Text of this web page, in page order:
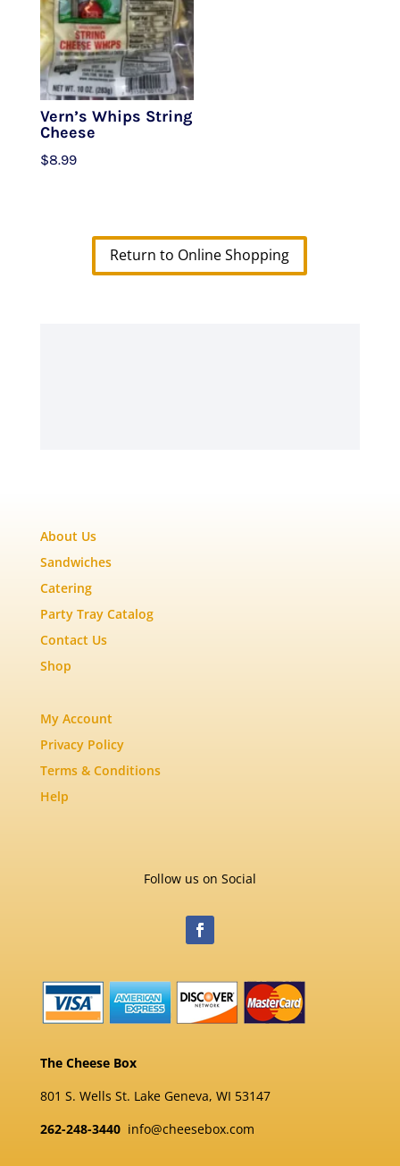
Vern’s Whips String
Cheese
$8.99
Return to Online Shopping
About Us
Sandwiches
Catering
Party Tray Catalog
Contact Us
Shop
My Account
Privacy Policy
Terms & Conditions
Help
Follow us on Social
The Cheese Box
801 S. Wells St. Lake Geneva, WI 53147
262-248-3440info@cheesebox.com